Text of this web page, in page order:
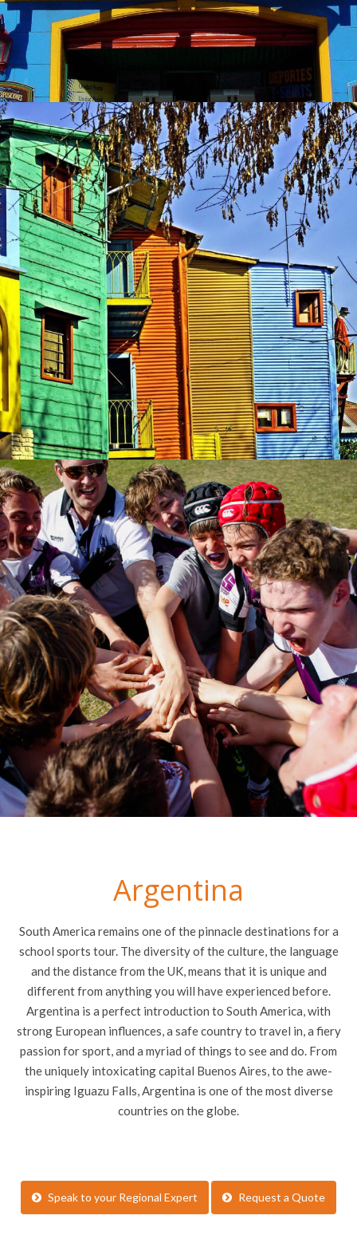
Argentina
South America remains one of the pinnacle destinations for a
school sports tour. The diversity of the culture, the language
and the distance from the UK, means that it is unique and
different from anything you will have experienced before.
Argentina is a perfect introduction to South America, with
strong European influences, a safe country to travel in, a fiery
passion for sport, and a myriad of things to see and do. From
the uniquely intoxicating capital Buenos Aires, to the awe-
inspiring Iguazu Falls, Argentina is one of the most diverse
countries on the globe.
Speak to your Regional Expert Request a Quote